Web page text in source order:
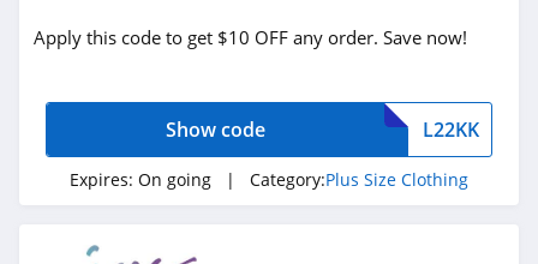
Apply this code to get $10 OFF any order. Save now!
L22KK
Show code
Expires: On going | Category:Plus Size Clothing